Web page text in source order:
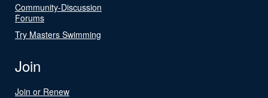
Community-Discussion
Forums
Try Masters Swimming
Join
Join or Renew